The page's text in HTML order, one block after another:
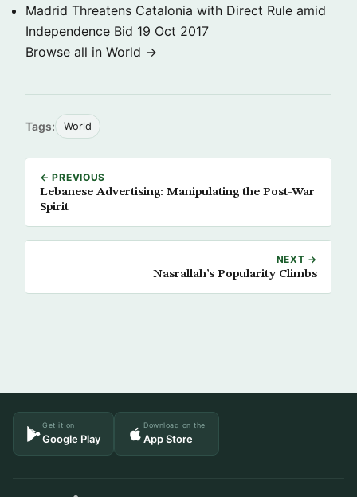
Madrid Threatens Catalonia with Direct Rule amid
Independence Bid 19 Oct 2017
Browse all in World →
Tags: World
← PREVIOUS
Lebanese Advertising: Manipulating the Post-War
Spirit
NEXT →
Nasrallah’s Popularity Climbs
Get it on
Google Play
Download on the
App Store